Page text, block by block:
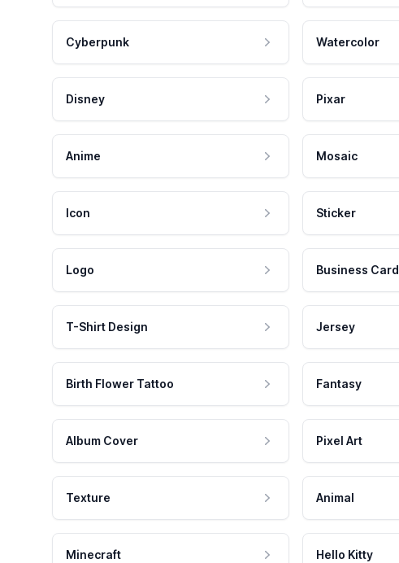
Cyberpunk Watercolor
Disney Pixar
Anime Mosaic
Icon Sticker
Logo Business Card
T-Shirt Design Jersey
Birth Flower Tattoo Fantasy
Album Cover Pixel Art
Texture Animal
Minecraft Hello Kitty